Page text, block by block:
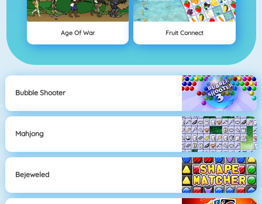
Age Of War Fruit Connect
Bubble Shooter
Mahjong
Bejeweled